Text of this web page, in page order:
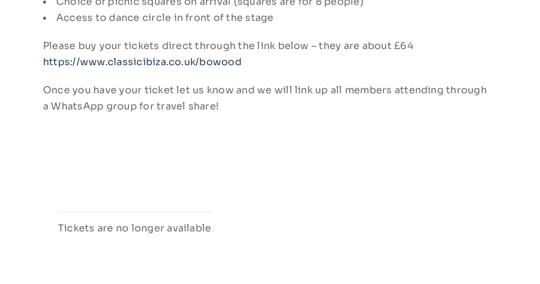
Access to dance circle in front of the stage
Please buy your tickets direct through the link below – they are about £64
https://www.classicibiza.co.uk/bowood
Once you have your ticket let us know and we will link up all members attending through
a WhatsApp group for travel share!
Tickets are no longer available